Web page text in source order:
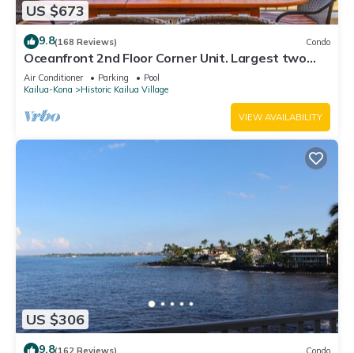
US $673
9.8(168 Reviews) Condo
Oceanfront 2nd Floor Corner Unit. Largest two
bedroom that sleeps 5 in beds! D18
Air Conditioner Parking
Pool
Kailua-Kona
Historic Kailua Village
VIEW AVAILABILITY
US $306
9.8(162 Reviews) Condo